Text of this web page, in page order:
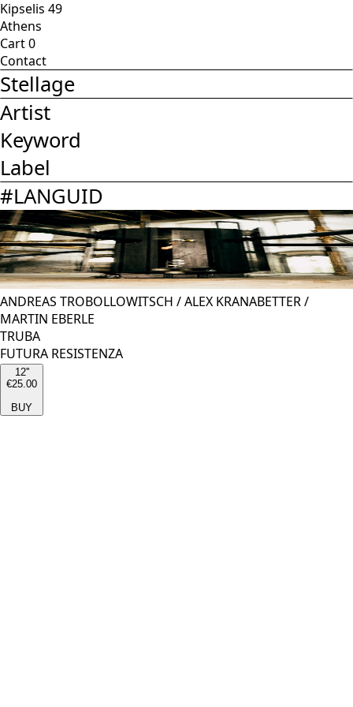
Kipselis 49
Athens
Cart0
Contact
Stellage
Artist
Keyword
Label
#LANGUID
ANDREAS TROBOLLOWITSCH /ALEX KRANABETTER/
MARTIN EBERLE
TRUBA
FUTURA RESISTENZA
12''
€25.00
BUY